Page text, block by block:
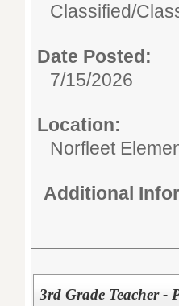
Classified/
Date Posted:
7/15/2026
Location:
Norfleet
Additional
3rd Grade Teacher -